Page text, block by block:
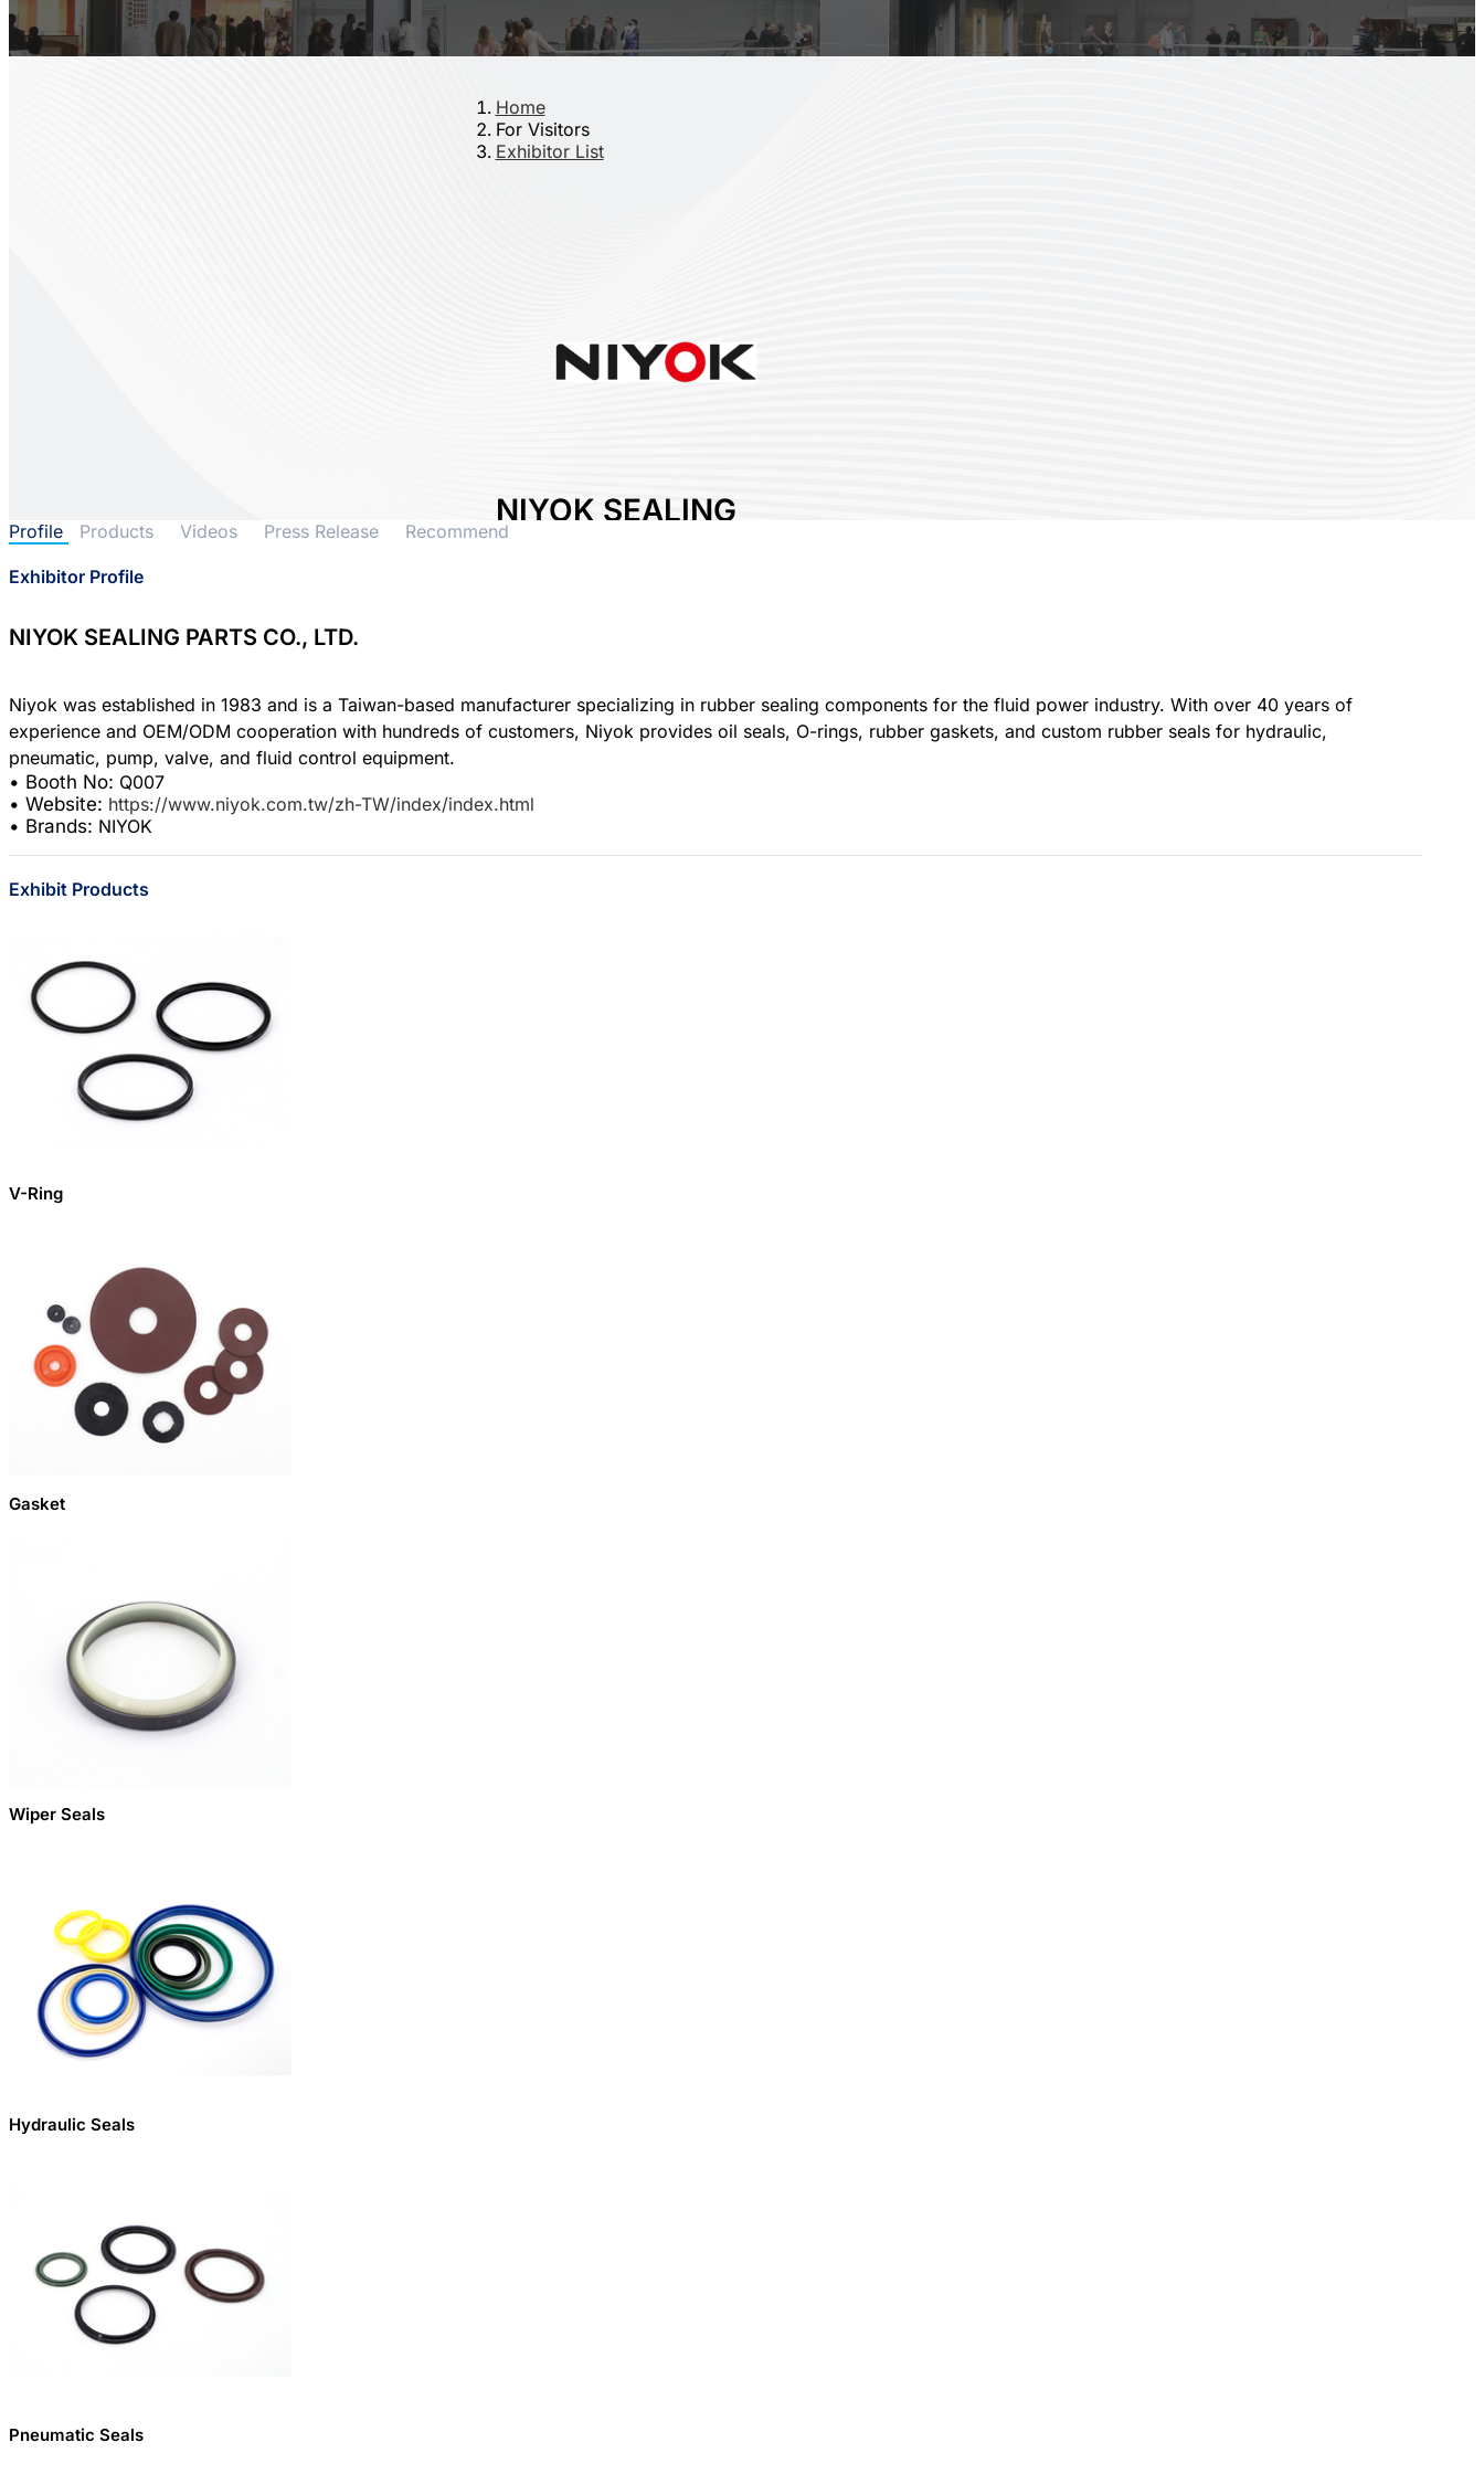
Home
For Visitors
Exhibitor List
NIYOK SEALING
PARTS CO., LTD.
Share :
Profile Products Videos Press Release Recommend
Exhibitor Profile
NIYOK SEALING PARTS CO., LTD.
Niyok was established in 1983 and is a Taiwan-based manufacturer specializing in rubber sealing components for the fluid power industry. With over 40 years of
experience and OEM/ODM cooperation with hundreds of customers, Niyok provides oil seals, O-rings, rubber gaskets, and custom rubber seals for hydraulic,
• Booth No: Q007
• Website: https://www.niyok.com.tw/zh-TW/index/index.html
• Brands: NIYOK
Exhibit Products
V-Ring
Gasket
Wiper Seals
Hydraulic Seals
Pneumatic Seals